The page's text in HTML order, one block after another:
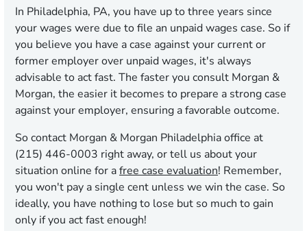
In Philadelphia, PA, you have up tothree years since
your wages were due to file an unpaid wages case. So if
you believe you have a case against your current or
former employer over unpaid wages, it's always
advisable to act fast. The faster you consult Morgan &
Morgan, the easier it becomes to prepare a strong case
against your employer, ensuring a favorable outcome.
So contact Morgan & Morgan Philadelphia office at
(215) 446-0003 right away, or tell us about your
situation online for afree case evaluation! Remember,
you won't pay a single cent unless we win the case. So
ideally, you have nothing to lose but so much to gain
only if you act fast enough!